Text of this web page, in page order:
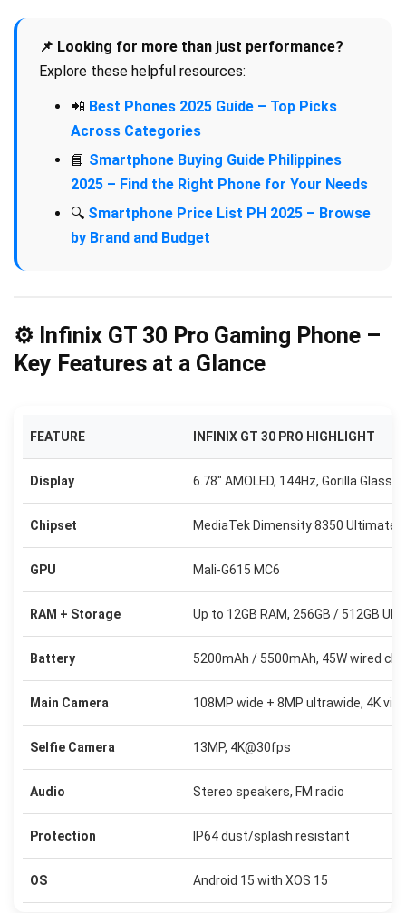
📌 Looking for more than just performance?
Explore these helpful resources:
📲 Best Phones 2025 Guide – Top Picks
Across Categories
📘 Smartphone Buying Guide Philippines
2025 – Find the Right Phone for Your Needs
🔍 Smartphone Price List PH 2025 – Browse
by Brand and Budget
⚙️ Infinix GT 30 Pro Gaming Phone –
Key Features at a Glance
FEATURE INFINIX GT 30 PRO HIGHLIGHT
Display 6.78″ AMOLED, 144Hz, Gorilla Glass 7i
Chipset MediaTek Dimensity 8350 Ultimate
GPU Mali-G615 MC6
RAM + Storage Up to 12GB RAM, 256GB / 512GB
Battery 5200mAh / 5500mAh, 45W wired
Main Camera 108MP wide + 8MP ultrawide, 4K
Selfie Camera 13MP, 4K@30fps
Audio Stereo speakers, FM radio
Protection IP64 dust/splash resistant
OS Android 15 with XOS 15